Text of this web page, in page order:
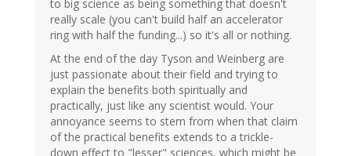
to big science as being something that doesn't
really scale (you can't build half an accelerator
ring with half the funding...) so it's all or nothing.
At the end of the day Tyson and Weinberg are
just passionate about their field and trying to
explain the benefits both spiritually and
practically, just like any scientist would. Your
annoyance seems to stem from when that claim
of the practical benefits extends to a trickle-
down effect to "lesser" sciences, which might be